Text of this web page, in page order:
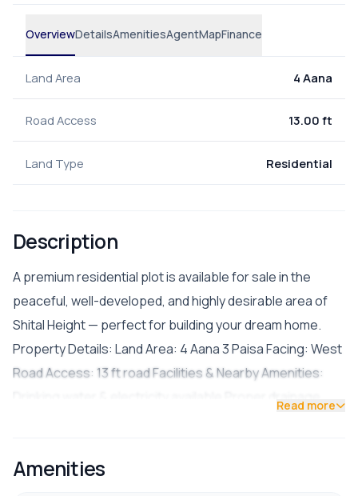
OverviewDetailsAmenitiesAgentMapFinance
Land Area 4 Aana
Road Access 13.00 ft
Land Type Residential
Description
A premium residential plot is available for sale in the
peaceful, well-developed, and highly desirable area of
Shital Height — perfect for building your dream home.
Property Details: Land Area: 4 Aana 3 Paisa Facing: West
Road Access: 13 ft road Facilities & Nearby Amenities:
safe, and residential environment Asking Price: NPR 40
Read more
Amenities